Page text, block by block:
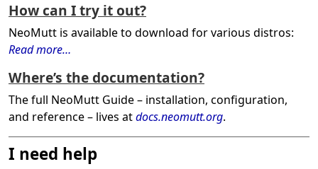
How can I try it out?
NeoMutt is available to download for various distros:
Read more…
Where’s the documentation?
The full NeoMutt Guide – installation, configuration,
and reference – lives atdocs.neomutt.org.
I need help